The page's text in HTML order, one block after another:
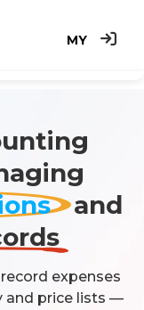
MY
and
expenses
and price lists —